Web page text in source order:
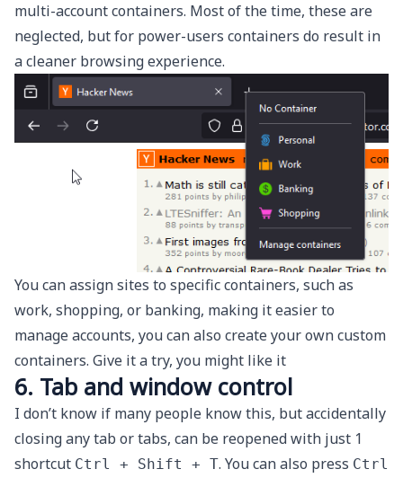
multi-account containers. Most of the time, these are
neglected, but for power-users containers do result in
a cleaner browsing experience.
You can assign sites to specific containers, such as
work, shopping, or banking, making it easier to
manage accounts, you can also create your own custom
containers. Give it a try, you might like it
6. Tab and window control
I don’t know if many people know this, but accidentally
closing any tab or tabs, can be reopened with just 1
shortcut Ctrl + Shift + T. You can also press Ctrl